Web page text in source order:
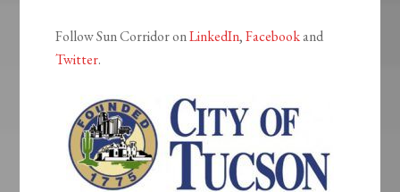
Follow Sun Corridor onLinkedIn,Facebookand
Twitter.